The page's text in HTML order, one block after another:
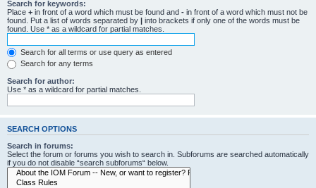
Search for keywords:
Place + in front of a word which must be found and - in front of a word which must not be
found. Put a list of words separated by | into brackets if only one of the words must be
found. Use * as a wildcard for partial matches.
Search for all terms or use query as entered
Search for any terms
Search for author:
Use * as a wildcard for partial matches.
SEARCH OPTIONS
Search in forums:
Select the forum or forums you wish to search in. Subforums are searched automatically
if you do not disable “search subforums“ below.